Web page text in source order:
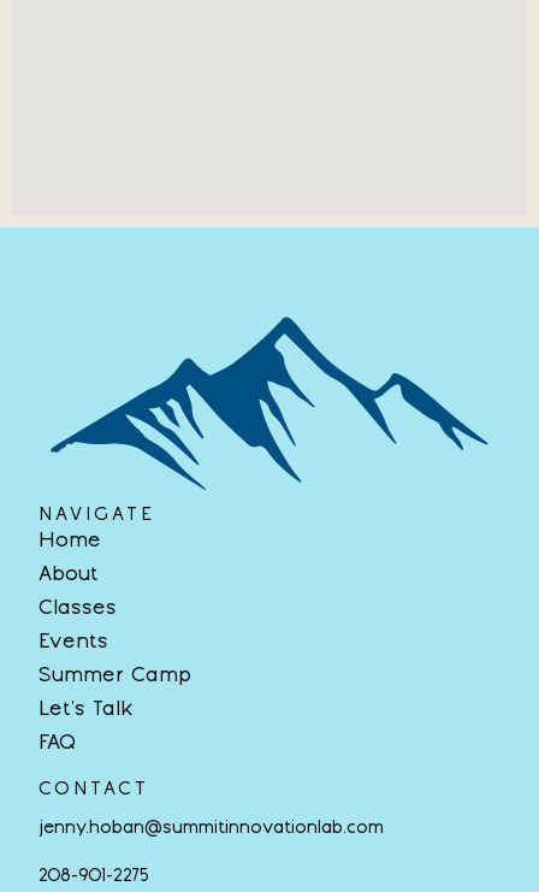
NAVIGATE
Home
About
Classes
Events
Summer Camp
Let’s Talk
FAQ
CONTACT
jenny.hoban@summitinnovationlab.com
208-901-2275